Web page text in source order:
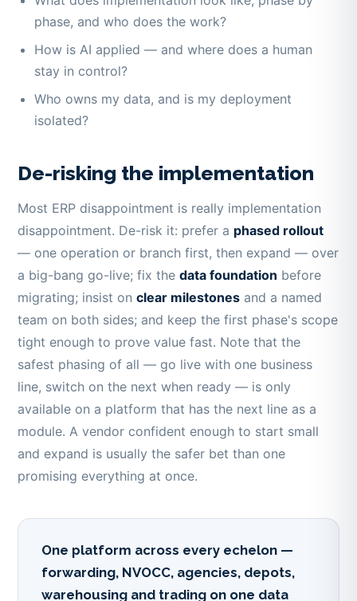
phase, and who does the work?
How is AI applied — and where does a human
stay in control?
Who owns my data, and is my deployment
isolated?
De-risking the implementation
Most ERP disappointment is really implementation
disappointment. De-risk it: prefer a phased rollout
— one operation or branch first, then expand — over
a big-bang go-live; fix thedata foundation before
migrating; insist onclear milestones and a named
team on both sides; and keep the first phase's scope
tight enough to prove value fast. Note that the
safest phasing of all — go live with one business
line, switch on the next when ready — is only
available on a platform that has the next line as a
module. A vendor confident enough to start small
and expand is usually the safer bet than one
promising everything at once.
One platform across every echelon —
forwarding, NVOCC, agencies, depots,
warehousing and trading on one data